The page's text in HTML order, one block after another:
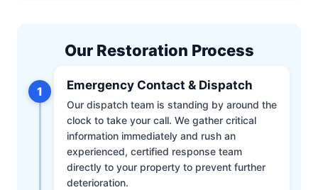
Our Restoration Process
1 Emergency Contact & Dispatch
Our dispatch team is standing by around the
clock to take your call. We gather critical
information immediately and rush an
experienced, certified response team
directly to your property to prevent further
deterioration.